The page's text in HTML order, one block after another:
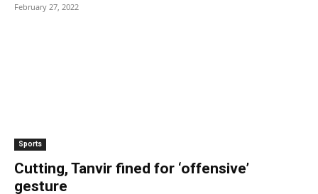
February 27, 2022
Sports
Cutting, Tanvir fined for ‘offensive’
gesture